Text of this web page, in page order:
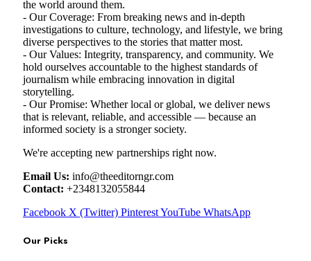
the world around them.
- Our Coverage: From breaking news and in-depth
investigations to culture, technology, and lifestyle, we bring
diverse perspectives to the stories that matter most.
- Our Values: Integrity, transparency, and community. We
hold ourselves accountable to the highest standards of
journalism while embracing innovation in digital
storytelling.
- Our Promise: Whether local or global, we deliver news
that is relevant, reliable, and accessible — because an
informed society is a stronger society.
We're accepting new partnerships right now.
Email Us: info@theeditorngr.com
Contact: +2348132055844
Facebook X (Twitter) PinterestYouTube WhatsApp
Our Picks